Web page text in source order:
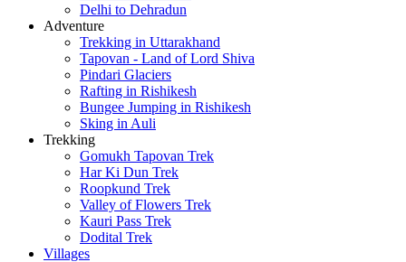
Delhi to Dehradun
Adventure
Trekking in Uttarakhand
Tapovan - Land of Lord Shiva
Pindari Glaciers
Rafting in Rishikesh
Bungee Jumping in Rishikesh
Sking in Auli
Trekking
Gomukh Tapovan Trek
Har Ki Dun Trek
Roopkund Trek
Valley of Flowers Trek
Kauri Pass Trek
Dodital Trek
Villages